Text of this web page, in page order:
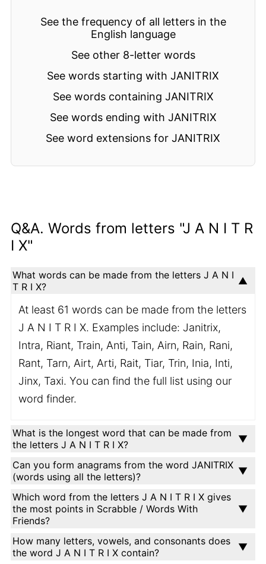
See the frequency of all letters in the
English language
See other 8-letter words
See words starting with JANITRIX
See words containing JANITRIX
See words ending with JANITRIX
See word extensions for JANITRIX
Q&A. Words from letters "J A N I T R
I X"
What words can be made from the letters J A N I
T R I X?
At least 61 words can be made from the letters
J A N I T R I X. Examples include: Janitrix,
Intra, Riant, Train, Anti, Tain, Airn, Rain, Rani,
Rant, Tarn, Airt, Arti, Rait, Tiar, Trin, Inia, Inti,
Jinx, Taxi. You can find the full list using our
word finder.
What is the longest word that can be made from
the letters J A N I T R I X?
Can you form anagrams from the word JANITRIX
(words using all the letters)?
Which word from the letters J A N I T R I X gives
the most points in Scrabble / Words With
Friends?
How many letters, vowels, and consonants does
the word J A N I T R I X contain?